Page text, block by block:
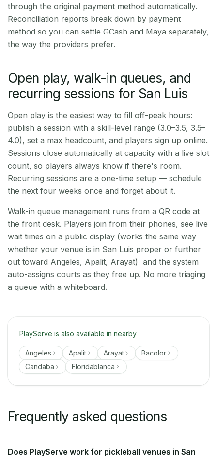
through the original payment method automatically.
Reconciliation reports break down by payment
method so you can settle GCash and Maya separately,
the way the providers prefer.
Open play, walk-in queues, and
recurring sessions for San Luis
Open play is the easiest way to fill off-peak hours:
publish a session with a skill-level range (3.0–3.5, 3.5–
4.0), set a max headcount, and players sign up online.
Sessions close automatically at capacity with a live slot
count, so players always know if there's room.
Recurring sessions are a one-time setup — schedule
the next four weeks once and forget about it.
Walk-in queue management runs from a QR code at
the front desk. Players join from their phones, see live
wait times on a public display (works the same way
whether your venue is in San Luis proper or further
out toward Angeles, Apalit, Arayat), and the system
auto-assigns courts as they free up. No more triaging
a queue with a whiteboard.
PlayServe is also available in nearby
Angeles Apalit Arayat
Bacolor
Candaba
Floridablanca
Frequently asked questions
Does PlayServe work for pickleball venues in San